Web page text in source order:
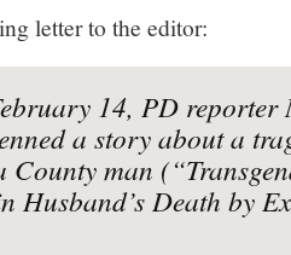
letter to the editor:
14, PD reporter
a story about a
County man
Husband’s Death by